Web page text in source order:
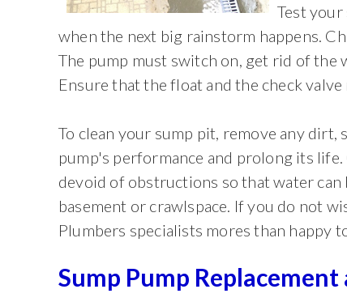
Test
when the next big rainstorm happens.
The pump must switch on, get rid of
Ensure that the float and the check
To clean your sump pit, remove any dirt,
pump's performance and prolong its
devoid of obstructions so that water
basement or crawlspace. If you do not
Plumbers specialists mores than happy
Sump Pump Replacement